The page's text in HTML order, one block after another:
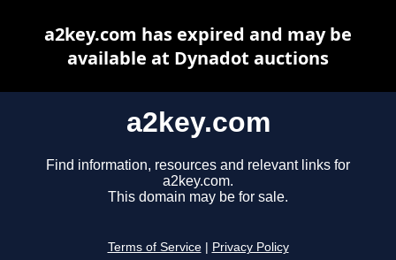
a2key.com
Find information, resources and relevant links for
a2key.com.
This domain may be for sale.
Terms of Service Privacy Policy
a2key.com has expired and may be
available at Dynadot auctions